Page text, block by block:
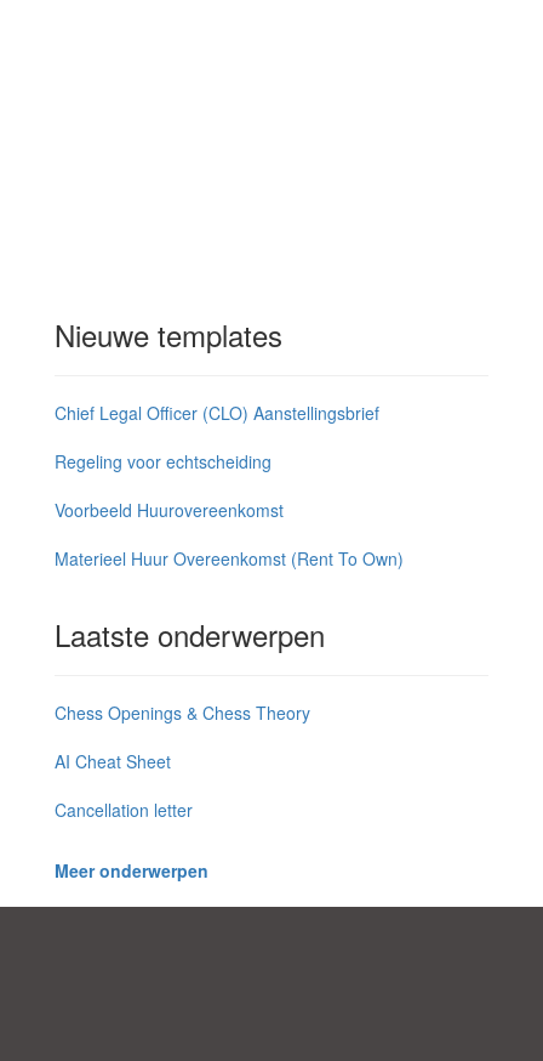
Nieuwe templates
Chief Legal Officer (CLO) Aanstellingsbrief
Regeling voor echtscheiding
Voorbeeld Huurovereenkomst
Materieel Huur Overeenkomst (Rent To Own)
Laatste onderwerpen
Chess Openings & Chess Theory
AI Cheat Sheet
Cancellation letter
Meer onderwerpen